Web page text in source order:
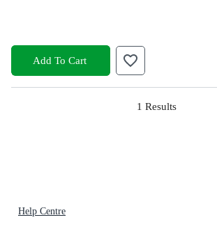
Add To Cart
1 Results
Help Centre